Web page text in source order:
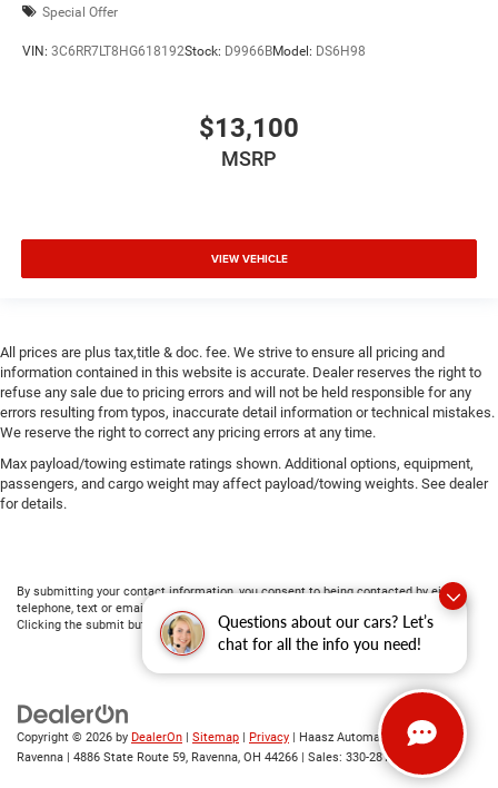
Questions about our cars? Let’s
chat for all the info you need!
Special Offer
VIN: 3C6RR7LT8HG618192Stock: D9966BModel: DS6H98
$13,100
MSRP
VIEW VEHICLE
All prices are plus tax,title & doc. fee. We strive to ensure all pricing and
information contained in this website is accurate. Dealer reserves the right to
refuse any sale due to pricing errors and will not be held responsible for any
errors resulting from typos, inaccurate detail information or technical mistakes.
We reserve the right to correct any pricing errors at any time.
Max payload/towing estimate ratings shown. Additional options, equipment,
passengers, and cargo weight may affect payload/towing weights. See dealer
for details.
By submitting your contact information, you consent to being contacted by either
telephone, text or email about purchasing a vehicle or obtaining vehicle financing.
Clicking the submit button is your electronic signature.
Copyright © 2026 by DealerOn Sitemap Privacy | Haasz Automall of
Ravenna
4886 State Route 59, Ravenna, OH 44266 | Sales: 330-281-4843